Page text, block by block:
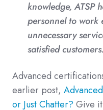
knowledge, ATSP
personnel to work
unnecessary
satisfied
Advanced
earlier post,
or Just Chatter? Give